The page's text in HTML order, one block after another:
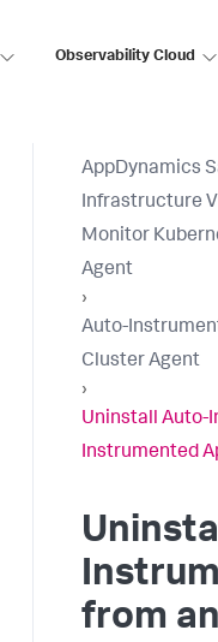
Observability Cloud
AppDynamics
Infrastructure
Monitor
Agent
›
Auto-
Cluster Agent
›
Uninstall Auto-
Instrumented
from an